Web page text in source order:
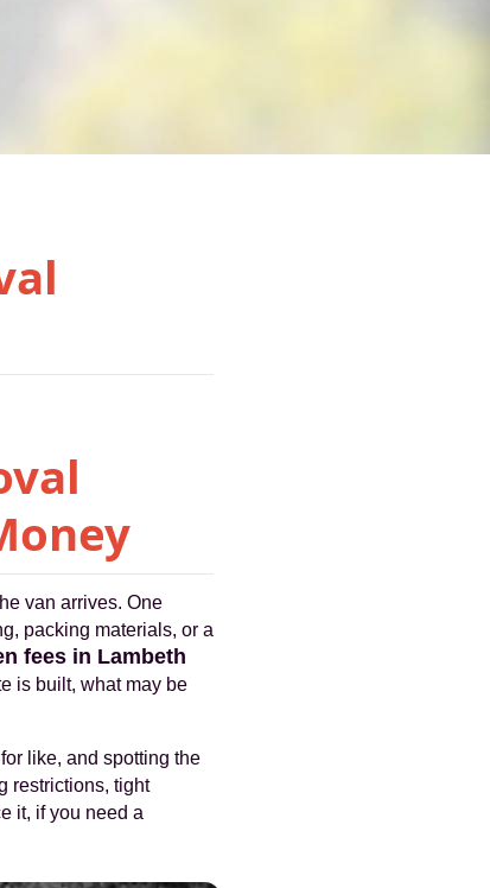
van arrives. One
packing materials, or a
fees in Lambeth
is built, what may be
like, and spotting the
restrictions, tight
it, if you need a